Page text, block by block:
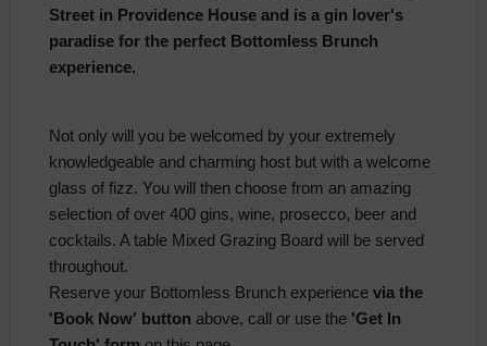
Street in Providence House and is a gin lover's
paradise for the perfect Bottomless Brunch
experience.
Not only will you be welcomed by your extremely
knowledgeable and charming host but with a welcome
glass of fizz. You will then choose from an amazing
selection of over 400 gins, wine, prosecco, beer and
cocktails. A table Mixed Grazing Board will be served
throughout.
Reserve your Bottomless Brunch experience via the
'Book Now' button above, call or use the 'Get In